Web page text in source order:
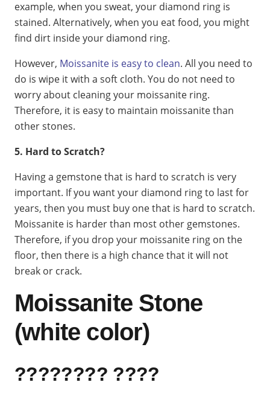
example, when you sweat, your diamond ring is
stained. Alternatively, when you eat food, you might
find dirt inside your diamond ring.
However, Moissanite is easy to clean. All you need to
do is wipe it with a soft cloth. You do not need to
worry about cleaning your moissanite ring.
Therefore, it is easy to maintain moissanite than
other stones.
5. Hard to Scratch?
Having a gemstone that is hard to scratch is very
important. If you want your diamond ring to last for
years, then you must buy one that is hard to scratch.
Moissanite is harder than most other gemstones.
Therefore, if you drop your moissanite ring on the
floor, then there is a high chance that it will not
break or crack.
Moissanite Stone
(white color)
???????? ????